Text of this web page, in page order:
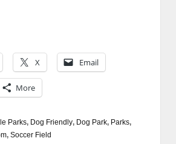
X Email
More
Parks, Dog Friendly, Dog Park, Parks,
, Soccer Field